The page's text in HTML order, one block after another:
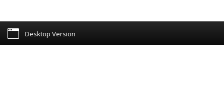
Desktop Version